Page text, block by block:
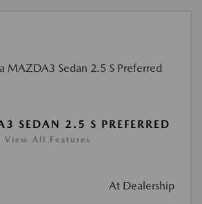
SEDAN 2.5 S PREFERRED
View All Features
At Dealership